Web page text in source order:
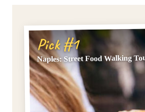
Pick #1
Naples: Street Food Walking